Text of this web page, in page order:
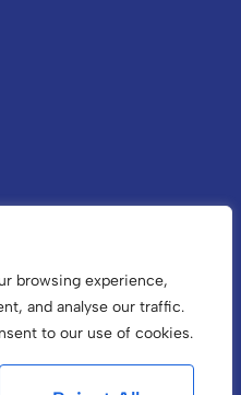
browsing experience,
and analyse our traffic.
to our use of cookies.